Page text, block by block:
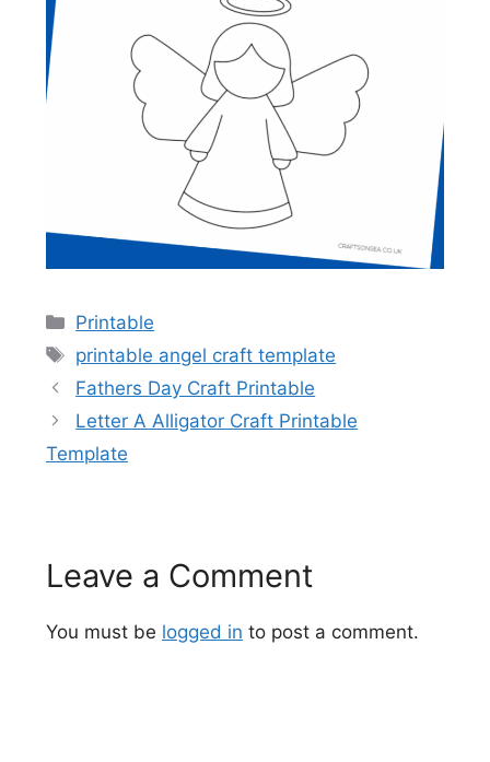
Categories
Printable
Tags
printable angel craft template
Fathers Day Craft Printable
Letter A Alligator Craft Printable
Template
Leave a Comment
You must be logged in to post a comment.